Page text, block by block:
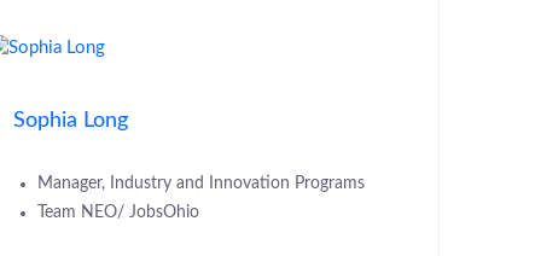
Sophia Long
Manager, Industry and Innovation Programs
Team NEO/ JobsOhio